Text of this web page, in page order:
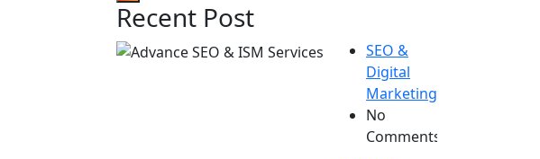
Recent Post
SEO &
Digital
Marketing
No
Comments